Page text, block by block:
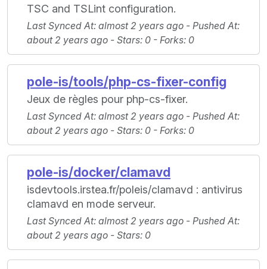
TSC and TSLint configuration.
Last Synced At: almost 2 years ago - Pushed At:
about 2 years ago - Stars: 0 - Forks: 0
pole-is/tools/php-cs-fixer-config
Jeux de règles pour php-cs-fixer.
Last Synced At: almost 2 years ago - Pushed At:
about 2 years ago - Stars: 0 - Forks: 0
pole-is/docker/clamavd
isdevtools.irstea.fr/poleis/clamavd : antivirus
clamavd en mode serveur.
Last Synced At: almost 2 years ago - Pushed At:
about 2 years ago - Stars: 0